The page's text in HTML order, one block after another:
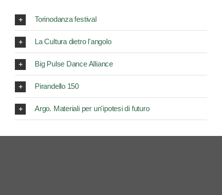
Torinodanza festival
La Cultura dietro l'angolo
Big Pulse Dance Alliance
Pirandello 150
Argo. Materiali per un'ipotesi di futuro